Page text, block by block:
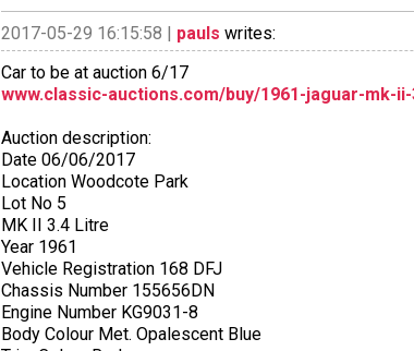
2017-05-29 16:15:58 | pauls writes:
Car to be at auction 6/17
www.classic-auctions.com/buy/1961-jaguar-mk-
Auction description:
Date 06/06/2017
Location Woodcote Park
Lot No 5
MK II 3.4 Litre
Year 1961
Vehicle Registration 168 DFJ
Chassis Number 155656DN
Engine Number KG9031-8
Body Colour Met. Opalescent Blue